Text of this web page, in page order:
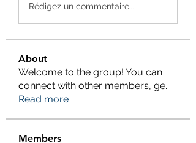
Rédigez un commentaire...
About
Welcome to the group! You can
connect with other members, ge...
Read more
Members